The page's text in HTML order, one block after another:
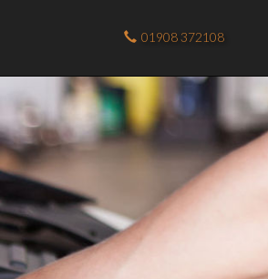
01908 372108